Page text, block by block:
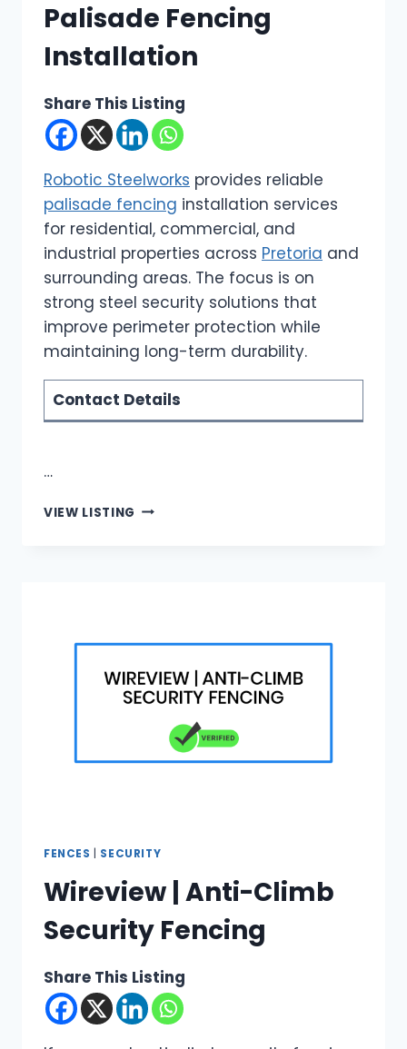
Palisade Fencing
Installation
Share This Listing
Robotic Steelworks provides reliable
palisade fencing installation services
for residential, commercial, and
industrial properties across Pretoria and
surrounding areas. The focus is on
strong steel security solutions that
improve perimeter protection while
maintaining long-term durability.
Contact Details
…
VIEW LISTING ROBOTIC
FENCES SECURITY
Wireview | Anti-Climb
Security Fencing
Share This Listing